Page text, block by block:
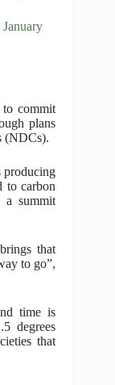
January
to commit
plans
(NDCs).
producing
to carbon
a summit
that
to go”,
time is
degrees
that